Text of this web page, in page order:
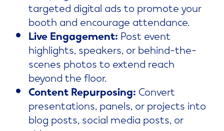
targeted digital ads to promote your
booth and encourage attendance.
Live Engagement: Post event
highlights, speakers, or behind-the-
scenes photos to extend reach
beyond the floor.
Content Repurposing: Convert
presentations, panels, or projects into
blog posts, social media posts, or